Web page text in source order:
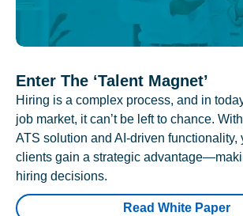
Enter The ‘Talent Magnet’
Hiring is a complex process, and in
job market, it can’t be left to chance.
ATS solution and AI-driven functionality,
clients gain a strategic
hiring decisions.
Read White Paper